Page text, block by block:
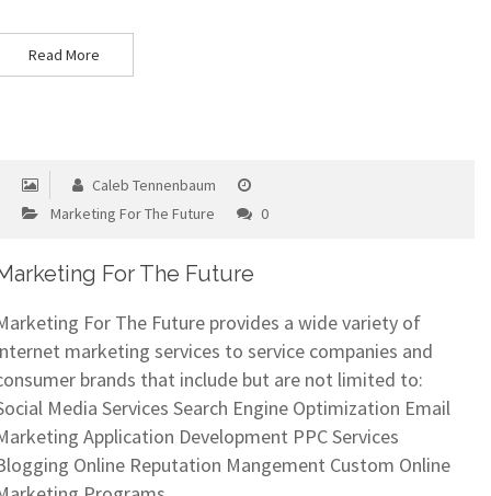
Read More
Caleb Tennenbaum
Marketing For The Future
0
For The Future
For The Future provides a wide variety of
marketing services to service companies and
brands that include but are not limited to:
Media Services Search Engine Optimization Email
Application Development PPC Services
Online Reputation Mangement Custom Online